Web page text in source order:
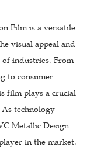
Film is a versatile
visual appeal and
industries. From
to consumer
film plays a crucial
technology
Metallic Design
in the market.